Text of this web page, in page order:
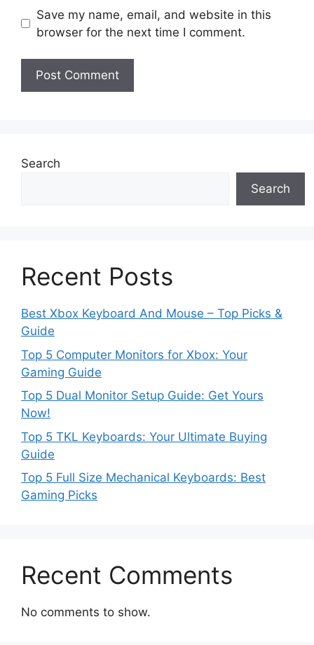
Save my name, email, and website in this
browser for the next time I comment.
Search
Search
Recent Posts
Best Xbox Keyboard And Mouse – Top Picks &
Guide
Top 5 Computer Monitors for Xbox: Your
Gaming Guide
Top 5 Dual Monitor Setup Guide: Get Yours
Now!
Top 5 TKL Keyboards: Your Ultimate Buying
Guide
Top 5 Full Size Mechanical Keyboards: Best
Gaming Picks
Recent Comments
No comments to show.